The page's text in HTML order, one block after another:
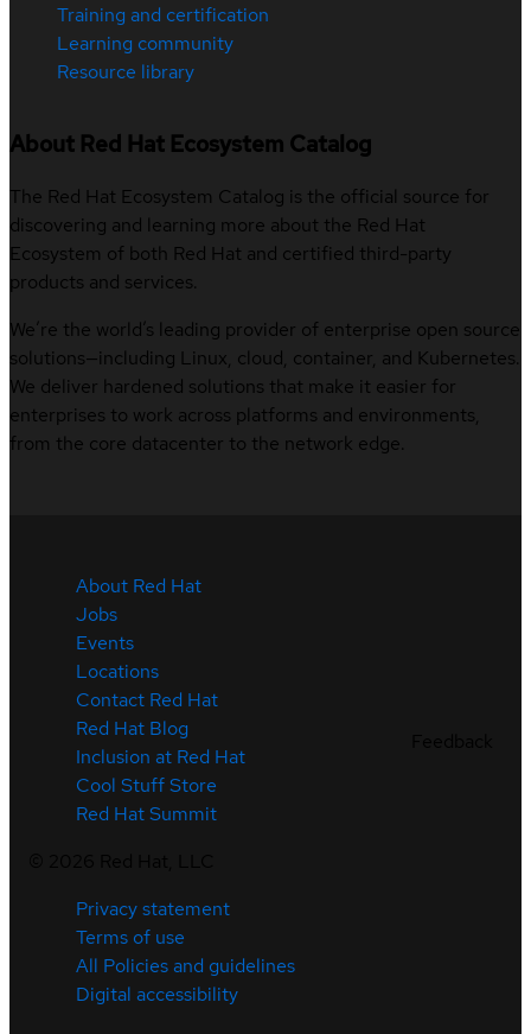
Training and certification
Learning community
Resource library
About Red Hat Ecosystem Catalog
The Red Hat Ecosystem Catalog is the official source for
discovering and learning more about the Red Hat
Ecosystem of both Red Hat and certified third-party
products and services.
We’re the world’s leading provider of enterprise open source
solutions—including Linux, cloud, container, and Kubernetes.
We deliver hardened solutions that make it easier for
enterprises to work across platforms and environments,
from the core datacenter to the network edge.
About Red Hat
Jobs
Events
Locations
Contact Red Hat
Red Hat Blog
Inclusion at Red Hat
Cool Stuff Store
Red Hat Summit
Privacy statement
Terms of use
All Policies and guidelines
Digital accessibility